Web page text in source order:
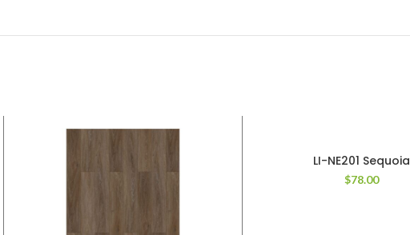
LI-NE201 Sequoia
$78.00